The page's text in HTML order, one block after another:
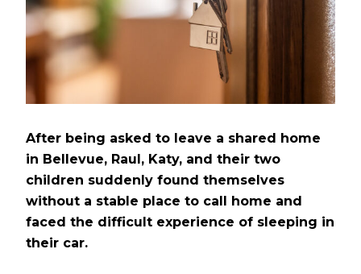
After being asked to leave a shared home
in Bellevue, Raul, Katy, and their two
children suddenly found themselves
without a stable place to call home and
faced the difficult experience of sleeping in
their car.